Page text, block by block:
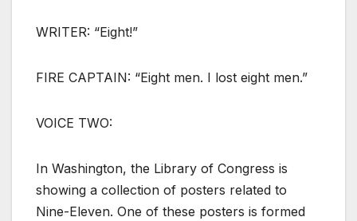
WRITER: “Eight!”
FIRE CAPTAIN: “Eight men. I lost eight men.”
VOICE TWO:
In Washington, the Library of Congress is
showing a collection of posters related to
Nine-Eleven. One of these posters is formed